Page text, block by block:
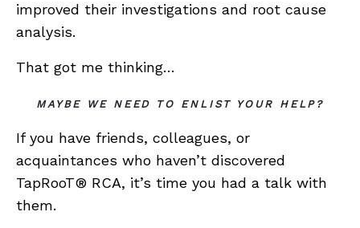
improved their investigations and root cause
analysis.
That got me thinking…
MAYBE WE NEED TO ENLIST YOUR HELP?
If you have friends, colleagues, or
acquaintances who haven’t discovered
TapRooT® RCA, it’s time you had a talk with
them.